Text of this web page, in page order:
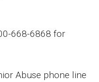
668-6868 for
Abuse phone line